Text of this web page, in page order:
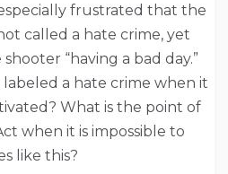
frustrated that the
called a hate crime, yet
“having a bad day.”
a hate crime when it
What is the point of
when it is impossible to
like this?